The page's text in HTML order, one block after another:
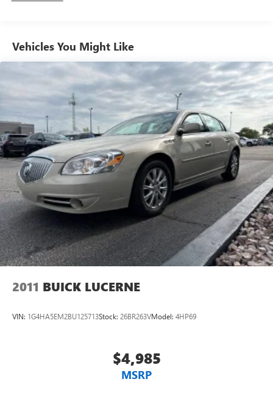
Vehicles You Might Like
2011 BUICK LUCERNE
VIN: 1G4HA5EM2BU125713Stock: 26BR263VModel: 4HP69
$4,985
MSRP